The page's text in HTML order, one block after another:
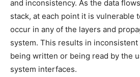
and inconsistency. As the data
stack, at each point it is vulnerable
occur in any of the layers and
system. This results in
being written or being read by the
system interfaces.